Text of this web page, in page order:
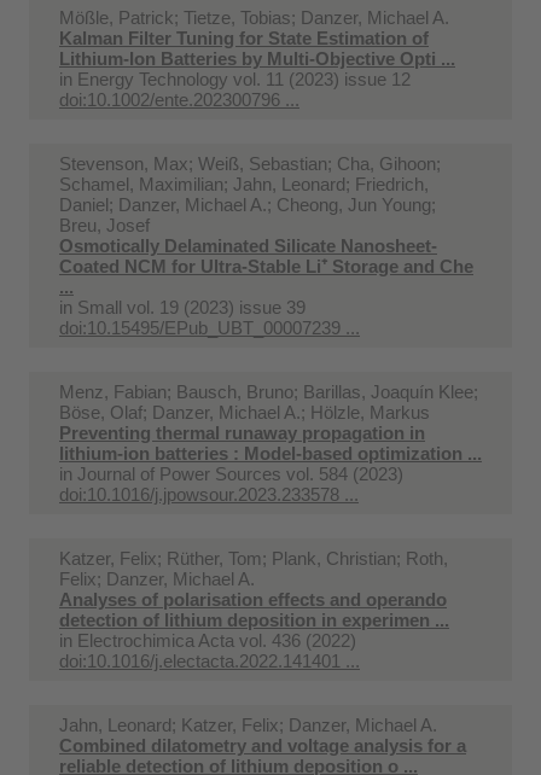
Mößle, Patrick; Tietze, Tobias; Danzer, Michael A.
Kalman Filter Tuning for State Estimation of
Lithium-Ion Batteries by Multi-Objective Opti ...
in Energy Technology vol. 11 (2023) issue 12
doi:10.1002/ente.202300796 ...
Stevenson, Max; Weiß, Sebastian; Cha, Gihoon;
Schamel, Maximilian; Jahn, Leonard; Friedrich,
Daniel; Danzer, Michael A.; Cheong, Jun Young;
Breu, Josef
Osmotically Delaminated Silicate Nanosheet-
Coated NCM for Ultra-Stable Li⁺ Storage and Che
...
in Small vol. 19 (2023) issue 39
doi:10.15495/EPub_UBT_00007239 ...
Menz, Fabian; Bausch, Bruno; Barillas, Joaquín Klee;
Böse, Olaf; Danzer, Michael A.; Hölzle, Markus
Preventing thermal runaway propagation in
lithium-ion batteries : Model-based optimization ...
in Journal of Power Sources vol. 584 (2023)
doi:10.1016/j.jpowsour.2023.233578 ...
Katzer, Felix; Rüther, Tom; Plank, Christian; Roth,
Felix; Danzer, Michael A.
Analyses of polarisation effects and operando
detection of lithium deposition in experimen ...
in Electrochimica Acta vol. 436 (2022)
doi:10.1016/j.electacta.2022.141401 ...
Jahn, Leonard; Katzer, Felix; Danzer, Michael A.
Combined dilatometry and voltage analysis for a
reliable detection of lithium deposition o ...